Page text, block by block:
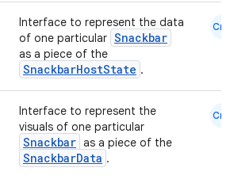
Interface to represent the data
of one particular Snackbar
as a piece of the
SnackbarHostState .
Cmn
Interface to represent the
visuals of one particular
Snackbar as a piece of the
SnackbarData .
Cmn